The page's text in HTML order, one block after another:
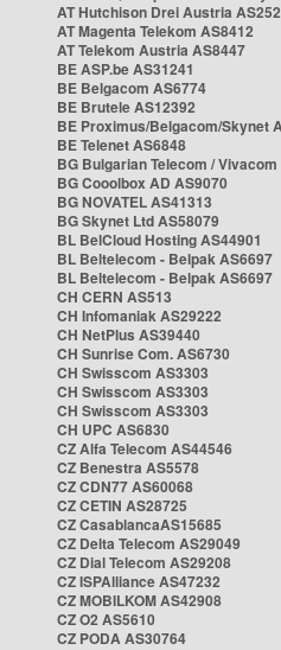
AT Hutchison Drei Austria
AT Magenta Telekom AS8412
AT Telekom Austria AS8447
BE ASP.be AS31241
BE Belgacom AS6774
BE Brutele AS12392
BE Proximus/Belgacom/Skynet
BE Telenet AS6848
BG Bulgarian Telecom / Vivacom
BG Cooolbox AD AS9070
BG NOVATEL AS41313
BG Skynet Ltd AS58079
BL BelCloud Hosting AS44901
BL Beltelecom - Belpak AS6697
BL Beltelecom - Belpak AS6697
CH CERN AS513
CH Infomaniak AS29222
CH NetPlus AS39440
CH Sunrise Com. AS6730
CH Swisscom AS3303
CH Swisscom AS3303
CH Swisscom AS3303
CH UPC AS6830
CZ Alfa Telecom AS44546
CZ Benestra AS5578
CZ CDN77 AS60068
CZ CETIN AS28725
CZ CasablancaAS15685
CZ Delta Telecom AS29049
CZ Dial Telecom AS29208
CZ ISPAlliance AS47232
CZ MOBILKOM AS42908
CZ O2 AS5610
CZ PODA AS30764